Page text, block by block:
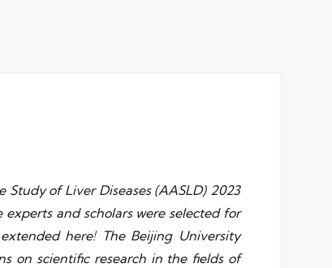
of Liver Diseases (AASLD) 2023
and scholars were selected for
here! The Beijing University
on scientific research in the fields of